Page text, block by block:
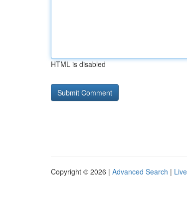
HTML is disabled
Copyright © 2026 | Advanced Search | Live